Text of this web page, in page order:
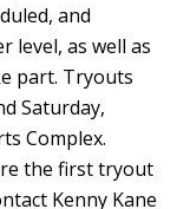
and
level, as well as
part. Tryouts
Saturday,
Complex.
the first tryout
Kenny Kane